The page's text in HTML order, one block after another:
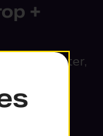
+
Gloucester,